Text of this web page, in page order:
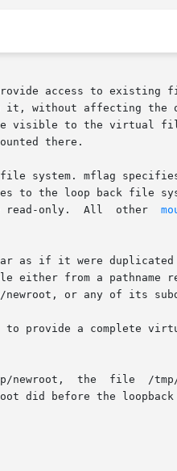
access to existing
affecting the original
to the virtual
there.
system. mflag
to the loop back file
       for the underlying file system.	Otherwise, all accesses in the loopback file system will be read-only.	All  other
as if it were duplicated
from a pathname
or any of its
to provide a complete
the  file  /